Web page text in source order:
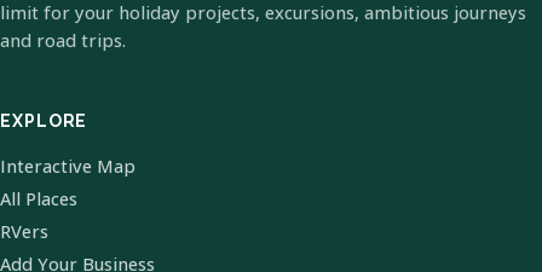
limit for your holiday projects, excursions, ambitious journeys
and road trips.
EXPLORE
Interactive Map
All Places
RVers
Add Your Business